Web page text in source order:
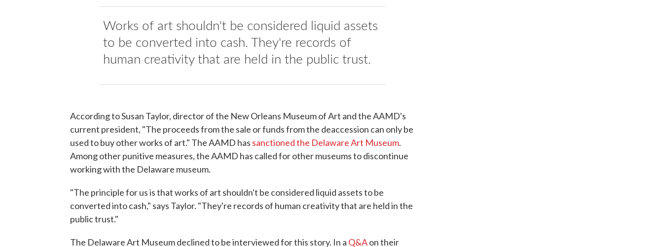
Works of art shouldn't be considered liquid assets
to be converted into cash. They're records of
human creativity that are held in the public trust.
According to Susan Taylor, director of the New Orleans Museum of Art and the AAMD's
current president, "The proceeds from the sale or funds from the deaccession can only be
used to buy other works of art." The AAMD has sanctioned the Delaware Art Museum.
Among other punitive measures, the AAMD has called for other museums to discontinue
working with the Delaware museum.
"The principle for us is that works of art shouldn't be considered liquid assets to be
converted into cash," says Taylor. "They're records of human creativity that are held in the
public trust."
The Delaware Art Museum declined to be interviewed for this story. In a Q&Aon their